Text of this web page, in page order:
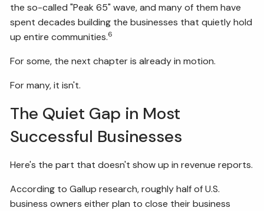
the so-called "Peak 65" wave, and many of them have
spent decades building the businesses that quietly hold
up entire communities.6
For some, the next chapter is already in motion.
For many, it isn't.
The Quiet Gap in Most
Successful Businesses
Here's the part that doesn't show up in revenue reports.
According to Gallup research, roughly half of U.S.
business owners either plan to close their business